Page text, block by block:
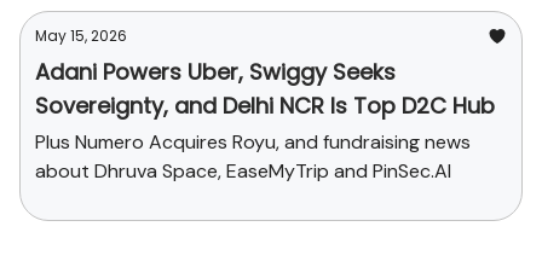
May 15, 2026
Adani Powers Uber, Swiggy Seeks
Sovereignty, and Delhi NCR Is Top D2C Hub
Plus Numero Acquires Royu, and fundraising news
about Dhruva Space, EaseMyTrip and PinSec.AI